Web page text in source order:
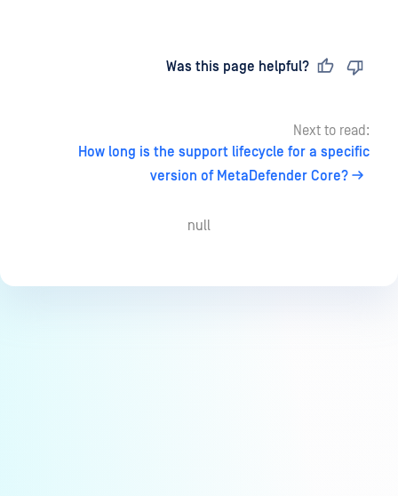
Was this page helpful?
Next to read:
How long is the support lifecycle for a specific
version of MetaDefender Core?
null